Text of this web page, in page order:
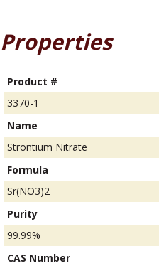
Properties
Product #
3370-1
Name
Strontium Nitrate
Formula
Sr(NO3)2
Purity
99.99%
CAS Number